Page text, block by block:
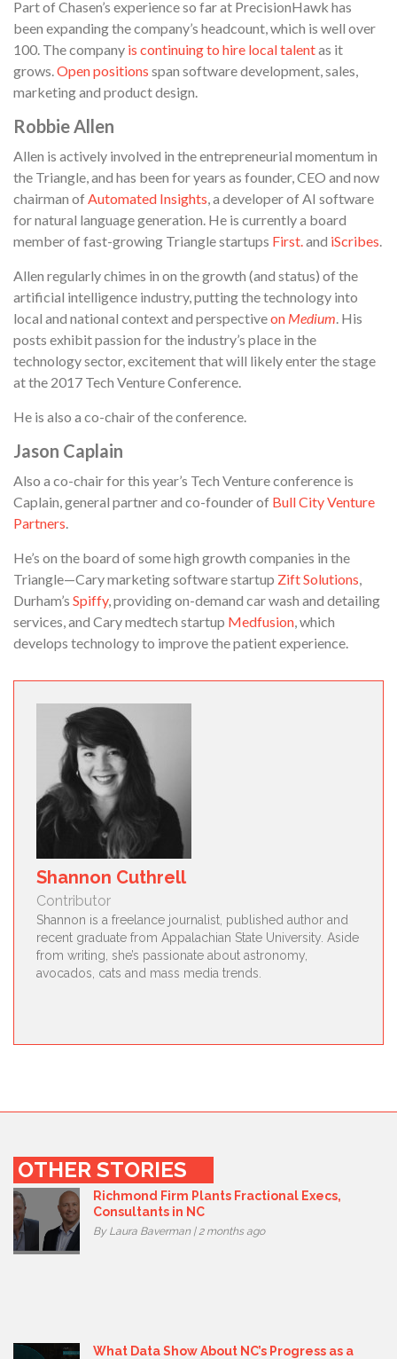
Part of Chasen’s experience so far at PrecisionHawk has
been expanding the company’s headcount, which is well over
100. The company is continuing to hire local talentas it
grows.Open positions span software development, sales,
marketing and product design.
Robbie Allen
Allen is actively involved in the entrepreneurial momentum in
the Triangle, and has been for years as founder, CEO and now
chairman ofAutomated Insights, a developer of AI software
for natural language generation. He is currently a board
member of fast-growing Triangle startups First.and iScribes.
Allen regularly chimes in on the growth (and status) of the
artificial intelligence industry, putting the technology into
local and national context and perspectiveon Medium. His
posts exhibit passion for the industry’s place in the
technology sector, excitement that will likely enter the stage
at the 2017 Tech Venture Conference.
He is also a co-chair of the conference.
Jason Caplain
Also a co-chair for this year’s Tech Venture conference is
Caplain, general partner and co-founder of Bull City Venture
Partners.
He’s on the board of some high growth companies in the
Triangle—Cary marketing software startup Zift Solutions,
Durham’s Spiffy, providing on-demand car wash and detailing
services, and Cary medtech startup Medfusion, which
develops technology to improve the patient experience.
Shannon Cuthrell
Contributor
Shannon is a freelance journalist, published author and
recent graduate from Appalachian State University. Aside
from writing, she’s passionate about astronomy,
avocados, cats and mass media trends.
OTHER STORIES
Richmond Firm Plants Fractional Execs,
Consultants in NC
By Laura Baverman | 2 months ago
What Data Show About NC’s Progress as a